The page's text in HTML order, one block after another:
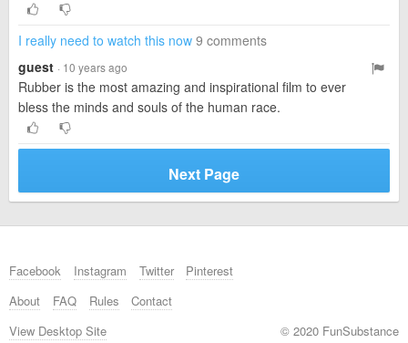
I really need to watch this now 9 comments
guest · 10 years ago
Rubber is the most amazing and inspirational film to ever
bless the minds and souls of the human race.
Next Page
Facebook Instagram Twitter
Pinterest
About
FAQ Rules
Contact
View Desktop Site
© 2020 FunSubstance